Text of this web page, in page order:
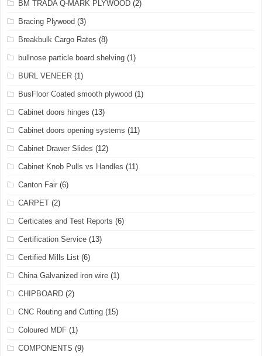
BM TRADA Q-MARK PLYWOOD (2)
Bracing Plywood (3)
Breakbulk Cargo Rates (8)
bullnose particle board shelving (1)
BURL VENEER (1)
BusFloor Coated smooth plywood (1)
Cabinet doors hinges (13)
Cabinet doors opening systems (11)
Cabinet Drawer Slides (12)
Cabinet Knob Pulls vs Handles (11)
Canton Fair (6)
CARPET (2)
Certicates and Test Reports (6)
Certification Service (13)
Certified Mills List (6)
China Galvanized iron wire (1)
CHIPBOARD (2)
CNC Routing and Cutting (15)
Coloured MDF (1)
COMPONENTS (9)